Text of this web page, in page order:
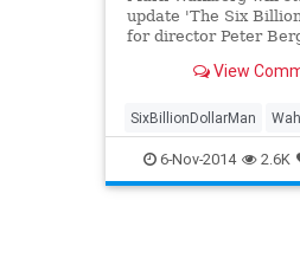
update 'The Six
for director Peter
View
SixBillionDollarMan
6-Nov-2014 2.6K